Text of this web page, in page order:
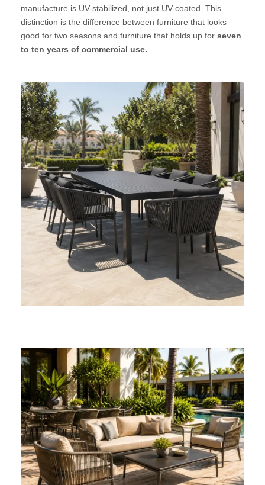
manufacture is UV-stabilized, not just UV-coated. This
distinction is the difference between furniture that looks
good for two seasons and furniture that holds up for seven
to ten years of commercial use.